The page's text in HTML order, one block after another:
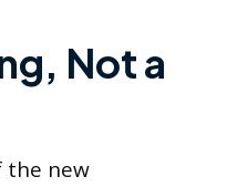
Not a
the new